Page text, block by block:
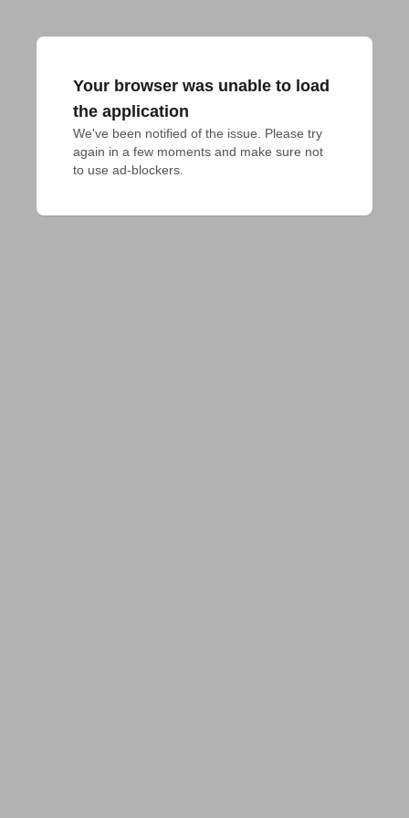
Your browser was unable to load
the application
We've been notified of the issue. Please try
again in a few moments and make sure not
to use ad-blockers.